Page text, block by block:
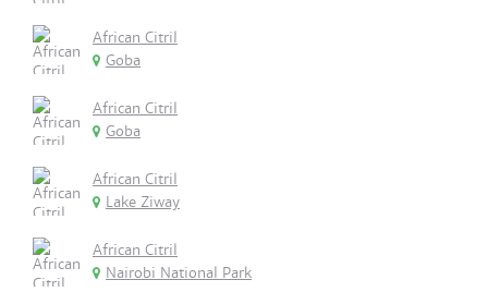
African Citril
Goba
African Citril
Goba
African Citril
Lake Ziway
African Citril
Nairobi National Park